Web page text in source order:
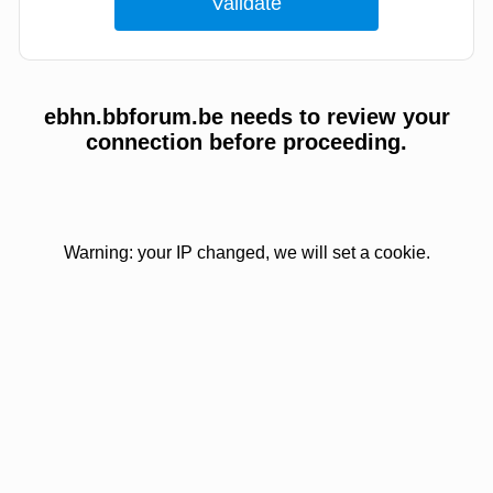
ebhn.bbforum.be needs to review your
connection before proceeding.
Warning: your IP changed, we will set a cookie.